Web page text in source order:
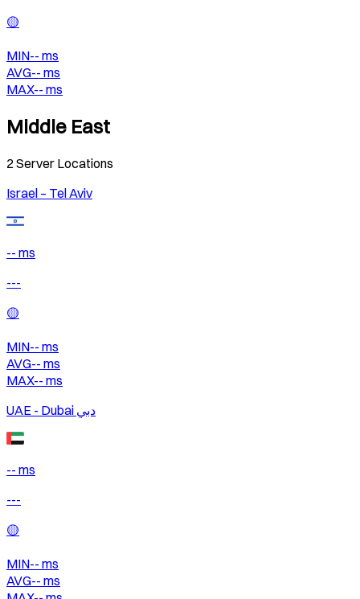
🟡
MIN-- ms
AVG-- ms
MAX-- ms
Middle East
2Server Locations
Israel – Tel Aviv
-- ms
---
🟡
MIN-- ms
AVG-- ms
MAX-- ms
UAE - Dubai دبي
-- ms
---
🟡
MIN-- ms
AVG-- ms